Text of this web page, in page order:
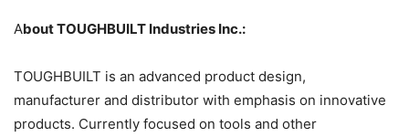
About TOUGHBUILT Industries Inc.:
TOUGHBUILT is an advanced product design,
manufacturer and distributor with emphasis on innovative
products. Currently focused on tools and other